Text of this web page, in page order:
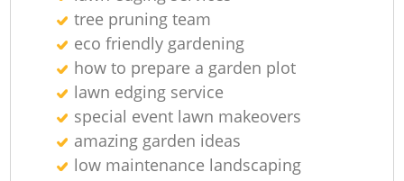
tree pruning team
eco friendly gardening
how to prepare a garden plot
lawn edging service
special event lawn makeovers
amazing garden ideas
low maintenance landscaping